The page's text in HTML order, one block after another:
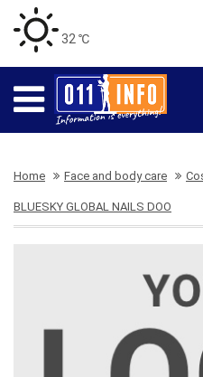
32 ℃
Home Face and body care
BLUESKY GLOBAL NAILS DOO